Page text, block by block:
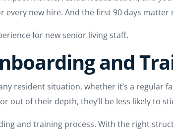
new hire. And the first 90 days matter
for new senior living staff.
and
resident situation, whether it’s a regular
out of their depth, they’ll be less likely to
and training process. With the right